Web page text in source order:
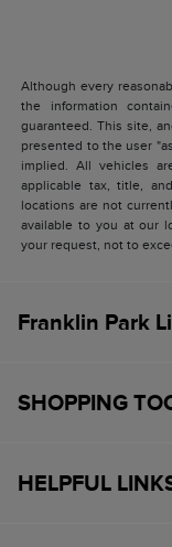
Although every
the information
guaranteed. This site,
presented to the user
implied. All vehicles
applicable tax, title,
locations are not
available to you at our
your request, not to
Franklin Park
SHOPPING
HELPFUL